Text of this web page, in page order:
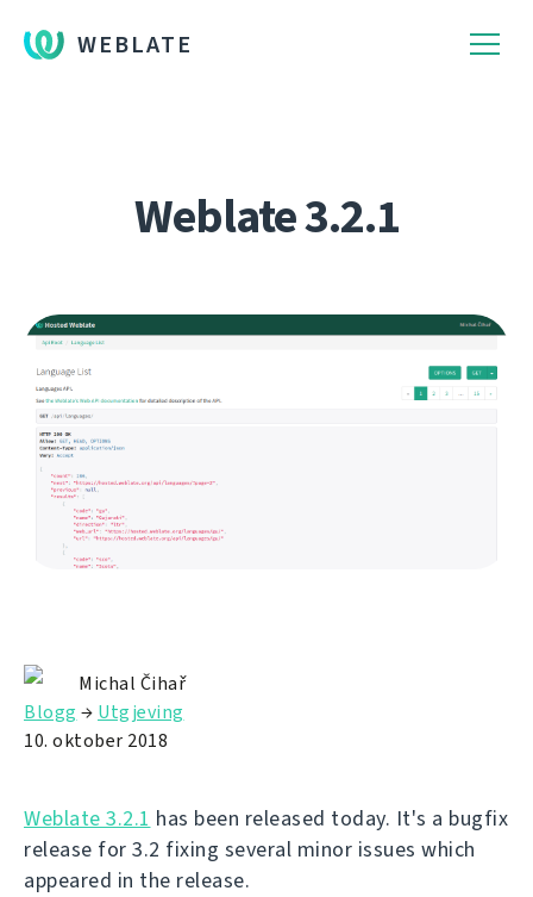
WEBLATE
Weblate 3.2.1
Michal Čihař
Blogg → Utgjeving
10. oktober 2018
Weblate 3.2.1 has been released today. It's a bugfix
release for 3.2 fixing several minor issues which
appeared in the release.